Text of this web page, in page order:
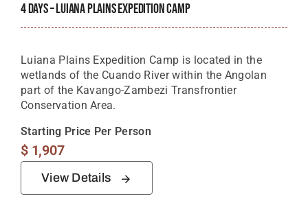
4 Days – Luiana Plains Expedition Camp
Luiana Plains Expedition Camp is located in the
wetlands of the Cuando River within the Angolan
part of the Kavango-Zambezi Transfrontier
Conservation Area.
Starting Price Per Person
$1,907
View Details